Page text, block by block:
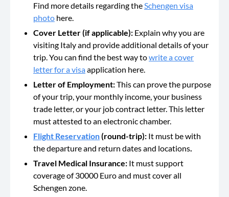
Find more details regarding theSchengen visa
photo here.
Cover Letter (if applicable): Explain why you are
visiting Italy and provide additional details of your
trip. You can find the best way towrite a cover
letter for a visaapplication here.
Letter of Employment:This can prove the purpose
of your trip, your monthly income, your business
trade letter, or your job contract letter. This letter
must attested to an electronic chamber.
Flight Reservation(round-trip): It must be with
the departure and return dates and locations.
Travel Medical Insurance: It must support
coverage of 30000 Euro and must cover all
Schengen zone.